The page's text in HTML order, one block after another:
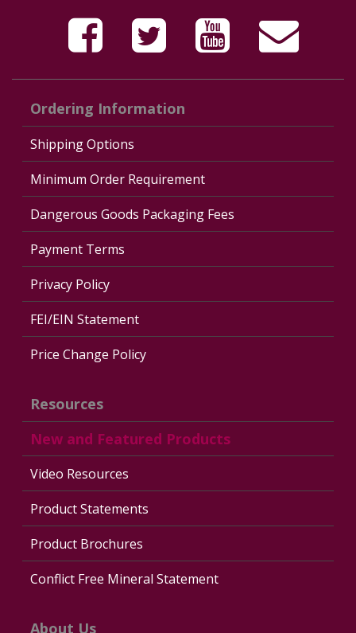
Ordering Information
Shipping Options
Minimum Order Requirement
Dangerous Goods Packaging Fees
Payment Terms
Privacy Policy
FEI/EIN Statement
Price Change Policy
Resources
New and Featured Products
Video Resources
Product Statements
Product Brochures
Conflict Free Mineral Statement
About Us